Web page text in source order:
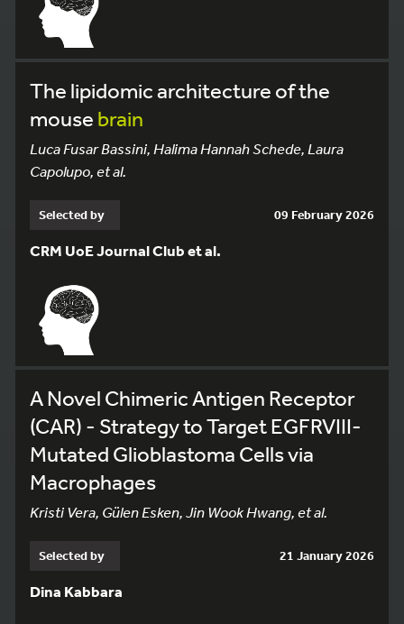
The lipidomic architecture of the
mouse brain
Luca Fusar Bassini, Halima Hannah Schede, Laura
Capolupo, et al.
Selected by 09 February 2026
CRM UoE Journal Club et al.
A Novel Chimeric Antigen Receptor
(CAR) - Strategy to Target EGFRVIII-
Mutated Glioblastoma Cells via
Macrophages
Kristi Vera, Gülen Esken, Jin Wook Hwang, et al.
Selected by 21 January 2026
Dina Kabbara